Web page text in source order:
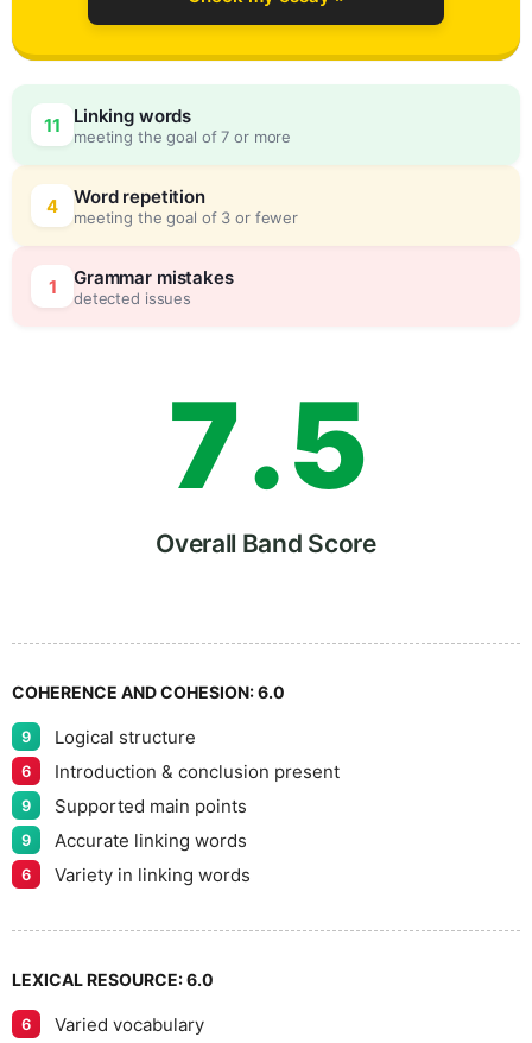
11 Linking words
meeting the goal of 7 or more
4 Word repetition
meeting the goal of 3 or fewer
1 Grammar mistakes
detected issues
4
5
6
7
8
9
.
0
5
5
Overall Band Score
COHERENCE AND COHESION:6.0
9 Logical structure
6 Introduction & conclusion present
9 Supported main points
9 Accurate linking words
6 Variety in linking words
LEXICAL RESOURCE:6.0
6 Varied vocabulary